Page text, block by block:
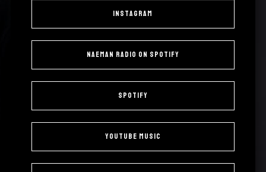
Instagram
Naeman Radio on Spotify
Spotify
YouTube Music